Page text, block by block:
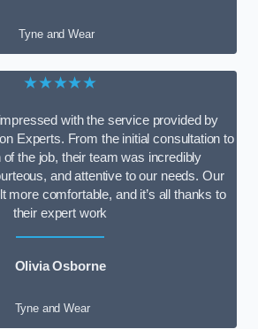
Tyne and Wear
★★★★★
with the service provided by
Experts. From the initial consultation to
of the job, their team was incredibly
and attentive to our needs. Our
more comfortable, and it’s all thanks to
their expert work
Olivia Osborne
Tyne and Wear